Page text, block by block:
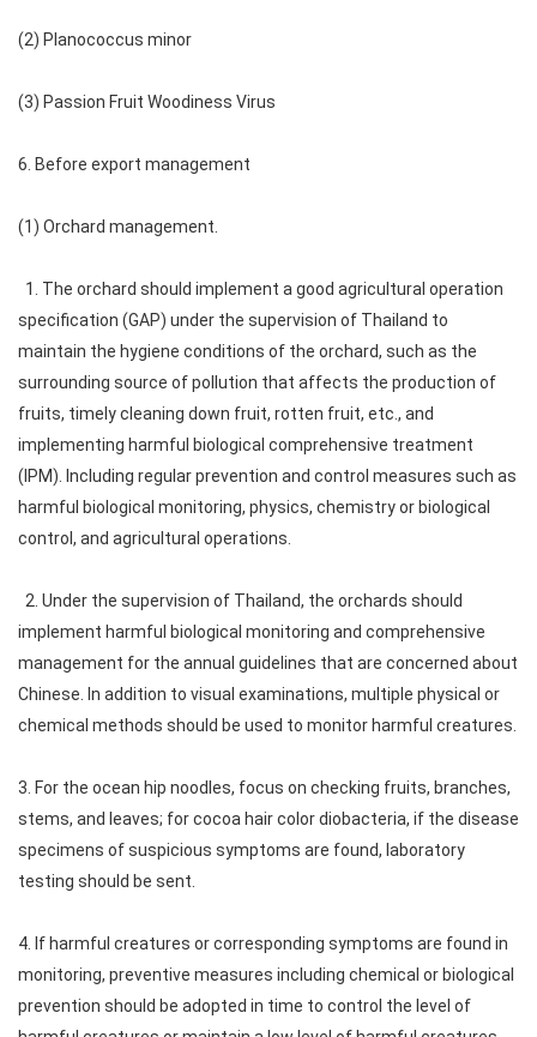
(2) Planococcus minor
(3) Passion Fruit Woodiness Virus
6. Before export management
(1) Orchard management.
1. The orchard should implement a good agricultural operation
specification (GAP) under the supervision of Thailand to
maintain the hygiene conditions of the orchard, such as the
surrounding source of pollution that affects the production of
fruits, timely cleaning down fruit, rotten fruit, etc., and
implementing harmful biological comprehensive treatment
(IPM). Including regular prevention and control measures such as
harmful biological monitoring, physics, chemistry or biological
control, and agricultural operations.
2. Under the supervision of Thailand, the orchards should
implement harmful biological monitoring and comprehensive
management for the annual guidelines that are concerned about
Chinese. In addition to visual examinations, multiple physical or
chemical methods should be used to monitor harmful creatures.
3. For the ocean hip noodles, focus on checking fruits, branches,
stems, and leaves; for cocoa hair color diobacteria, if the disease
specimens of suspicious symptoms are found, laboratory
testing should be sent.
4. If harmful creatures or corresponding symptoms are found in
monitoring, preventive measures including chemical or biological
prevention should be adopted in time to control the level of